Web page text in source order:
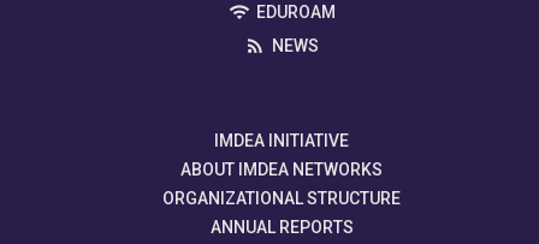
EDUROAM
NEWS
IMDEA INITIATIVE
ABOUT IMDEA NETWORKS
ORGANIZATIONAL STRUCTURE
ANNUAL REPORTS